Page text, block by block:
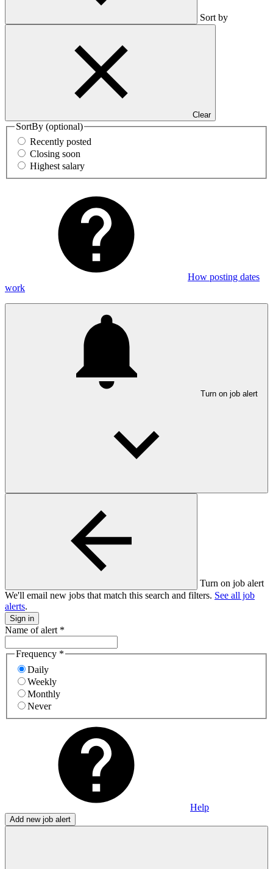
Sort by
Clear
SortBy (optional)
Recently posted
Closing soon
Highest salary
How posting dates
work
Turn on job alert
Turn on job alert
We'll email new jobs that match this search and filters. See all job
alerts.
Sign in
Name of alert *
Frequency *
Daily
Weekly
Monthly
Never
Help
Add new job alert